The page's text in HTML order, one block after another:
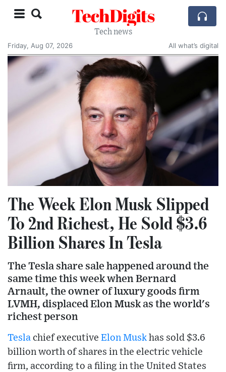
TechDigits
Tech news
Friday, Aug 07, 2026
All what’s digital
The Week Elon Musk Slipped
To 2nd Richest, He Sold $3.6
Billion Shares In Tesla
The Tesla share sale happened around the
same time this week when Bernard
Arnault, the owner of luxury goods firm
LVMH, displaced Elon Musk as the world's
richest person
Tesla chief executive Elon Musk has sold $3.6
billion worth of shares in the electric vehicle
firm, according to a filing in the United States